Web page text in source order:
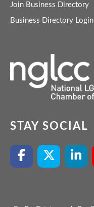
Join Business Directory
Business Directory Login
STAY SOCIAL